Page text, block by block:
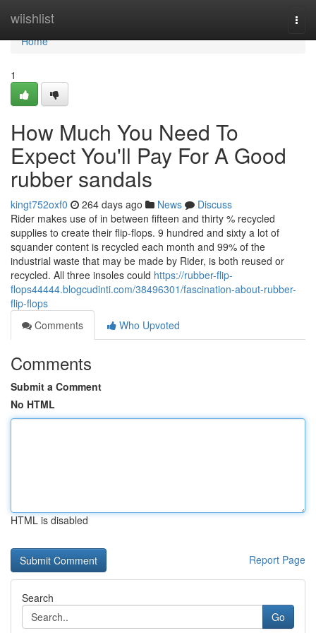
wiishlist
Home
Home
1
How Much You Need To
Expect You'll Pay For A Good
rubber sandals
kingt752oxf0 264 days ago News
Discuss
Rider makes use of in between fifteen and thirty % recycled
supplies to create their flip-flops. 9 hundred and sixty a lot of
squander content is recycled each month and 99% of the
industrial waste that may be made by Rider, is both reused or
recycled. All three insoles could https://rubber-flip-
flops44444.blogcudinti.com/38496301/fascination-about-rubber-
flip-flops
Comments
Who Upvoted
Comments
Submit a Comment
No HTML
HTML is disabled
Report Page
Search
Go